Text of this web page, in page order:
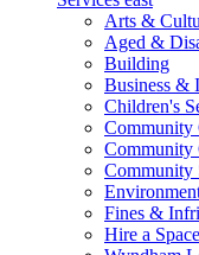
Arts &
Aged &
Building
Business &
Children's
Community
Community
Community
Fines &
Hire a Space